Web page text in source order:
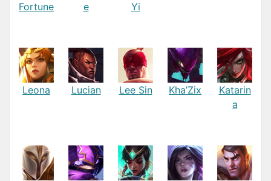
Fortune
e
Yi
Leona Lucian Lee Sin Kha’Zix
Katarin
a